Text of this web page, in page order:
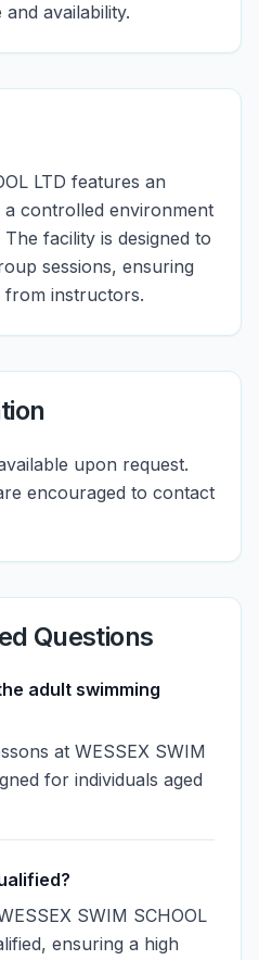
availability.
LTD features an
controlled environment
facility is designed to
sessions, ensuring
from instructors.
upon request.
encouraged to contact
Questions
adult swimming
at WESSEX SWIM
for individuals aged
SWIM SCHOOL
ensuring a high